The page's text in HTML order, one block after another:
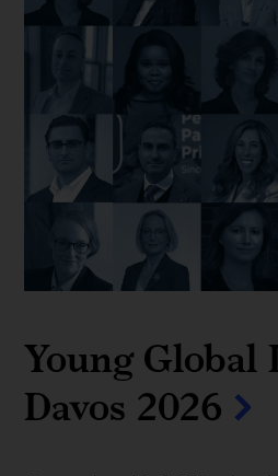
Young Global
Davos 2026